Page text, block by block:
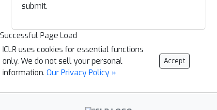
submit.
Successful Page Load
ICLR uses cookies for essential functions
only. We do not sell your personal
information. Our Privacy Policy »
Accept